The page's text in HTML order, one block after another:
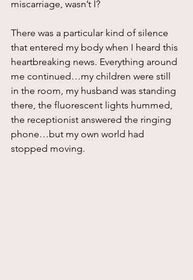
miscarriage, wasn’t I?
There was a particular kind of silence
that entered my body when I heard this
heartbreaking news. Everything around
me continued…my children were still
in the room, my husband was standing
there, the fluorescent lights hummed,
the receptionist answered the ringing
phone…but my own world had
stopped moving.